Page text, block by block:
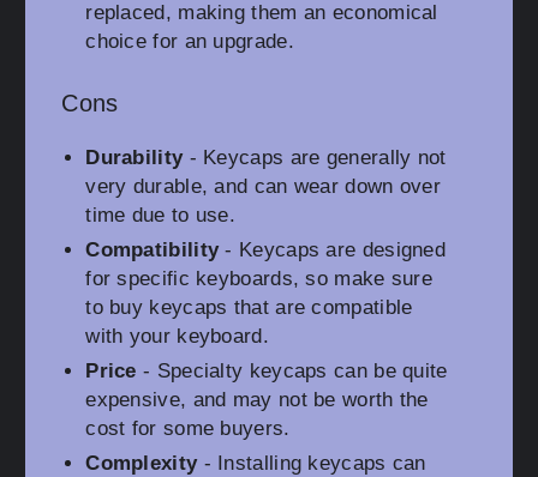
replaced, making them an economical
choice for an upgrade.
Cons
Durability- Keycaps are generally not
very durable, and can wear down over
time due to use.
Compatibility- Keycaps are designed
for specific keyboards, so make sure
to buy keycaps that are compatible
with your keyboard.
Price - Specialty keycaps can be quite
expensive, and may not be worth the
cost for some buyers.
Complexity- Installing keycaps can